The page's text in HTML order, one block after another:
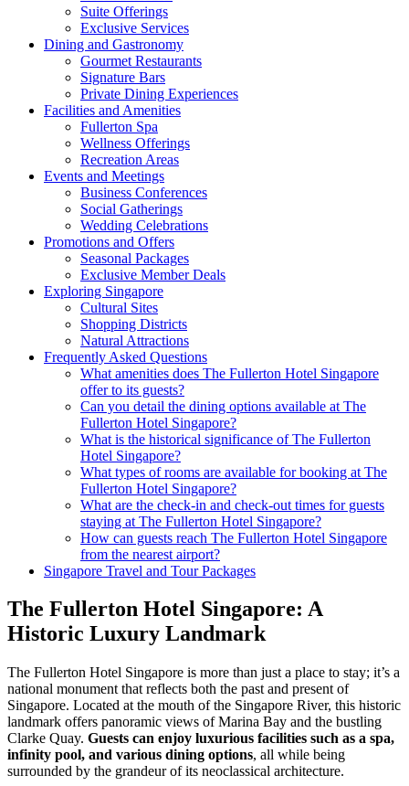
Suite Offerings
Exclusive Services
Dining and Gastronomy
Gourmet Restaurants
Signature Bars
Private Dining Experiences
Facilities and Amenities
Fullerton Spa
Wellness Offerings
Recreation Areas
Events and Meetings
Business Conferences
Social Gatherings
Wedding Celebrations
Promotions and Offers
Seasonal Packages
Exclusive Member Deals
Exploring Singapore
Cultural Sites
Shopping Districts
Natural Attractions
Frequently Asked Questions
What amenities does The Fullerton Hotel Singapore
offer to its guests?
Can you detail the dining options available at The
Fullerton Hotel Singapore?
What is the historical significance of The Fullerton
Hotel Singapore?
What types of rooms are available for booking at The
Fullerton Hotel Singapore?
What are the check-in and check-out times for guests
staying at The Fullerton Hotel Singapore?
How can guests reach The Fullerton Hotel Singapore
from the nearest airport?
Singapore Travel and Tour Packages
The Fullerton Hotel Singapore: A
Historic Luxury Landmark
The Fullerton Hotel Singapore is more than just a place to stay; it’s a
national monument that reflects both the past and present of
Singapore. Located at the mouth of the Singapore River, this historic
landmark offers panoramic views of Marina Bay and the bustling
Clarke Quay. Guests can enjoy luxurious facilities such as a spa,
infinity pool, and various dining options, all while being
surrounded by the grandeur of its neoclassical architecture.